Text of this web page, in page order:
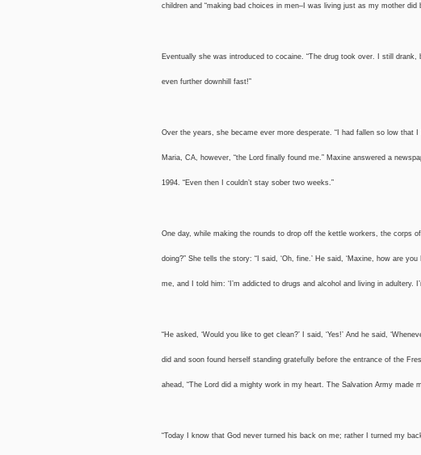
children and “making bad choices in men–I was living just as my mother did
Eventually she was introduced to cocaine. “The drug took over. I still
even further downhill fast!”
Over the years, she became ever more desperate. “I had fallen so low
Maria, CA, however, “the Lord finally found me.” Maxine answered a
1994. “Even then I couldn’t stay sober two weeks.”
One day, while making the rounds to drop off the kettle workers, the corps
doing?” She tells the story: “I said, ‘Oh, fine.’ He said, ‘Maxine, how are
me, and I told him: ‘I’m addicted to drugs and alcohol and living in adultery.
“He asked, ‘Would you like to get clean?’ I said, ‘Yes!’ And he said,
did and soon found herself standing gratefully before the entrance of the
ahead, “The Lord did a mighty work in my heart. The Salvation Army made
“Today I know that God never turned his back on me; rather I turned my